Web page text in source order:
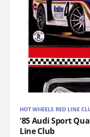
HOT WHEELS RED LINE
'85 Audi Sport
Line Club